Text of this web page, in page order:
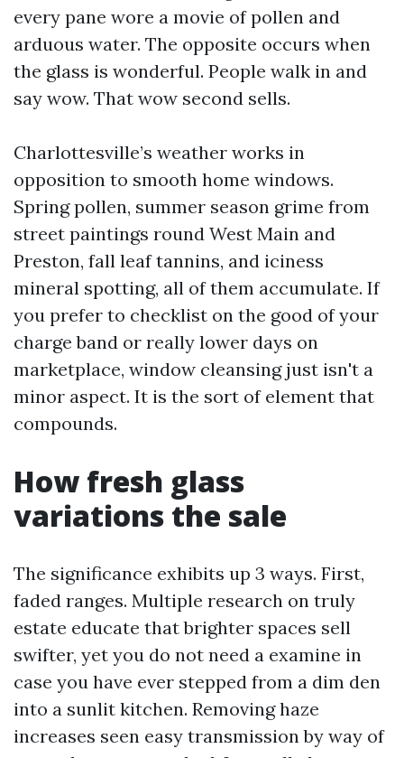
every pane wore a movie of pollen and
arduous water. The opposite occurs when
the glass is wonderful. People walk in and
say wow. That wow second sells.
Charlottesville’s weather works in
opposition to smooth home windows.
Spring pollen, summer season grime from
street paintings round West Main and
Preston, fall leaf tannins, and iciness
mineral spotting, all of them accumulate. If
you prefer to checklist on the good of your
charge band or really lower days on
marketplace, window cleansing just isn't a
minor aspect. It is the sort of element that
compounds.
How fresh glass
variations the sale
The significance exhibits up 3 ways. First,
faded ranges. Multiple research on truly
estate educate that brighter spaces sell
swifter, yet you do not need a examine in
case you have ever stepped from a dim den
into a sunlit kitchen. Removing haze
increases seen easy transmission by way of